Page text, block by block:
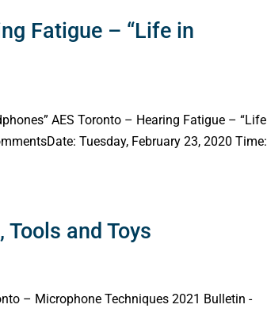
Fatigue – “Life in
AES Toronto – Hearing Fatigue – “Life
Tuesday, February 23, 2020 Time:
and Toys
– Microphone Techniques 2021 Bulletin -